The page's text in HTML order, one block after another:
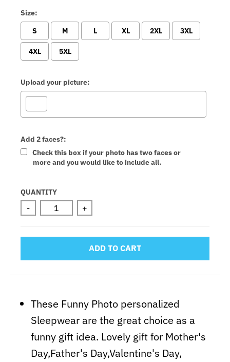
Size:
S
M L XL 2XL 3XL
4XL 5XL
Upload your picture:
Add 2 faces?:
Check this box if your photo has two faces or
more and you would like to include all.
Selection will add
QUANTITY
- +
ADD TO CART
These Funny Photo personalized
Sleepwear are the great choice as a
funny gift idea. Lovely gift for Mother's
Day,Father's Day,Valentine's Day,